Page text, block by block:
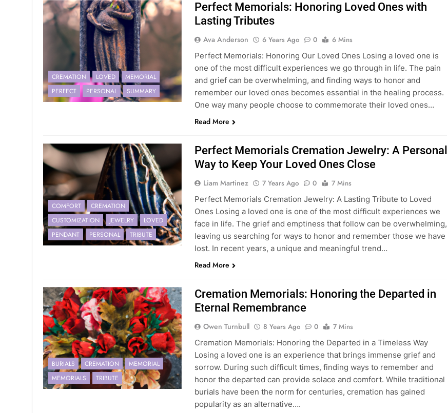
CREMATION LOVED
MEMORIAL
PERFECT
PERSONAL SUMMARY
Perfect Memorials: Honoring Loved Ones with
Lasting Tributes
Ava Anderson 6 Years Ago 0
6 Mins
Perfect Memorials: Honoring Our Loved Ones Losing a loved one is
one of the most difficult experiences we go through in life. The pain
and grief can be overwhelming, and finding ways to honor and
remember our loved ones becomes essential in the healing process.
One way many people choose to commemorate their loved ones…
Read More
COMFORT
CREMATION
CUSTOMIZATION
JEWELRY
LOVED
PENDANT
PERSONAL TRIBUTE
Perfect Memorials Cremation Jewelry: A Personal
Way to Keep Your Loved Ones Close
Liam Martinez 7 Years Ago 0
7 Mins
Perfect Memorials Cremation Jewelry: A Lasting Tribute to Loved
Ones Losing a loved one is one of the most difficult experiences we
face in life. The grief and emptiness that follow can be overwhelming,
leaving us searching for ways to honor and remember those we have
lost. In recent years, a unique and meaningful trend…
Read More
BURIALS CREMATION
MEMORIAL
MEMORIALS
TRIBUTE
Cremation Memorials: Honoring the Departed in
Eternal Remembrance
Owen Turnbull 8 Years Ago 0
7 Mins
Cremation Memorials: Honoring the Departed in a Timeless Way
Losing a loved one is an experience that brings immense grief and
sorrow. During such difficult times, finding ways to remember and
honor the departed can provide solace and comfort. While traditional
burials have been the norm for centuries, cremation has gained
popularity as an alternative….